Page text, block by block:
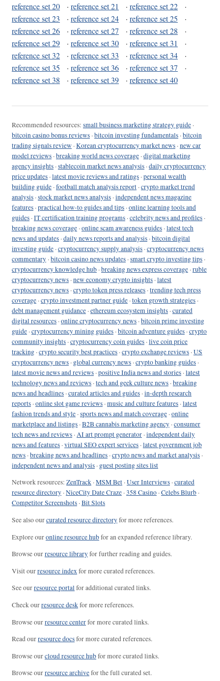
reference set 20
· reference set 21 · reference set 22
·
reference set 23
· reference set 24 · reference set 25
·
reference set 26
· reference set 27 · reference set 28
·
reference set 29
· reference set 30 · reference set 31
·
reference set 32
· reference set 33 · reference set 34
·
reference set 35
· reference set 36 · reference set 37
·
reference set 38
· reference set 39 · reference set 40
Recommended resources: small business marketing strategy guide ·
bitcoin casino bonus reviews ·bitcoin investing fundamentals ·bitcoin
trading signals review ·Korean cryptocurrency market news ·new car
model reviews ·breaking world news coverage ·digital marketing
agency insights ·stablecoin market news analysis ·daily cryptocurrency
price updates ·latest movie reviews and ratings ·personal wealth
building guide ·football match analysis report ·crypto market trend
analysis ·stock market news analysis ·independent news magazine
features ·practical how-to guides and tips ·online learning tools and
guides ·IT certification training programs ·celebrity news and profiles ·
breaking news coverage ·online scam awareness guides ·latest tech
news and updates ·daily news reports and analysis ·bitcoin digital
investing guide ·cryptocurrency supply analysis ·cryptocurrency news
commentary ·bitcoin casino news updates ·smart crypto investing tips ·
cryptocurrency knowledge hub ·breaking news express coverage ·ruble
cryptocurrency news ·new economy crypto insights ·latest
cryptocurrency news ·crypto token press releases ·trending tech press
coverage ·crypto investment partner guide ·token growth strategies ·
debt management guidance ·ethereum ecosystem insights ·curated
digital resources ·online cryptocurrency news ·bitcoin prime investing
guide ·cryptocurrency mining guides ·bitcoin adventure guides ·crypto
community insights ·cryptocurrency coin guides ·live coin price
tracking ·crypto security best practices ·crypto exchange reviews ·US
cryptocurrency news · global currency news ·crypto banking guides ·
latest movie news and reviews ·positive India news and stories ·latest
technology news and reviews ·tech and geek culture news ·breaking
news and headlines ·curated articles and guides ·in-depth research
reports ·online slot game reviews ·music and culture features ·latest
fashion trends and style ·sports news and match coverage ·online
marketplace and listings ·B2B cannabis marketing agency ·consumer
tech news and reviews ·AI art prompt generator ·independent daily
news and features ·virtual SEO expert services ·latest government job
news ·breaking news and headlines ·crypto news and market analysis ·
independent news and analysis · guest posting sites list
Network resources: ZenTrack ·MSM Bet ·User Interviews ·curated
resource directory ·NiceCity Date Craze ·358 Casino ·Celebs Blurb ·
Competitor Screenshots ·Bit Slots
See also ourcurated resource directoryfor more references.
Explore ouronline resource hubfor an expanded reference library.
Browse ourresource libraryfor further reading and guides.
Visit ourresource indexfor more curated references.
See ourresource portalfor additional curated links.
Check ourresource deskfor more references.
Browse ourresource centerfor more curated links.
Read ourresource docsfor more curated references.
Browse ourcloud resource hubfor more curated links.
Browse ourresource archivefor the full curated set.